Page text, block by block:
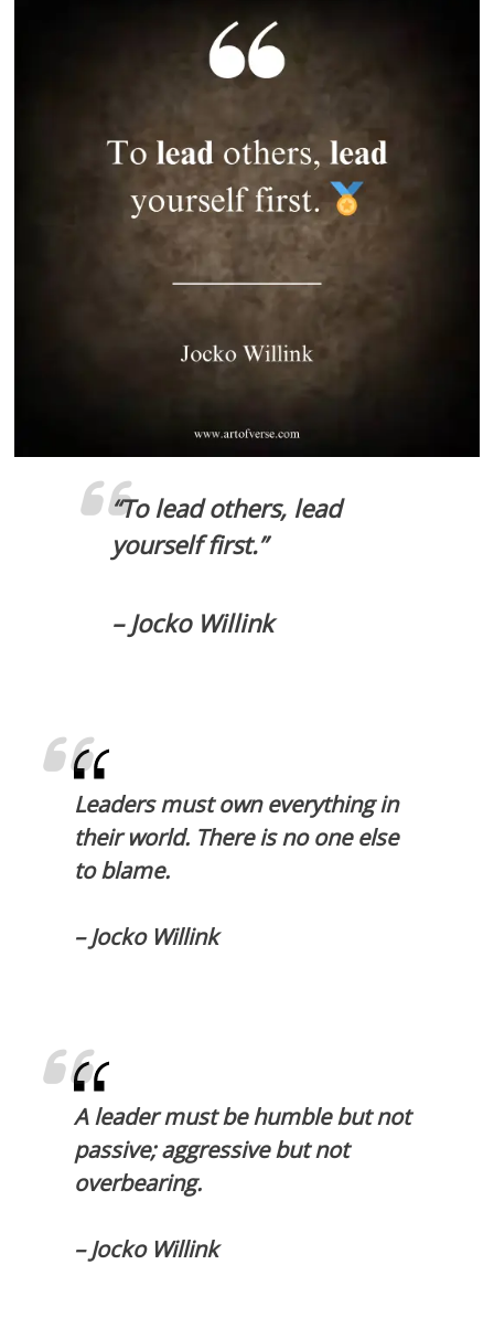
“To lead others, lead
yourself first.”
– Jocko Willink
Leaders must own everything in
their world. There is no one else
to blame.
– Jocko Willink
A leader must be humble but not
passive; aggressive but not
overbearing.
– Jocko Willink